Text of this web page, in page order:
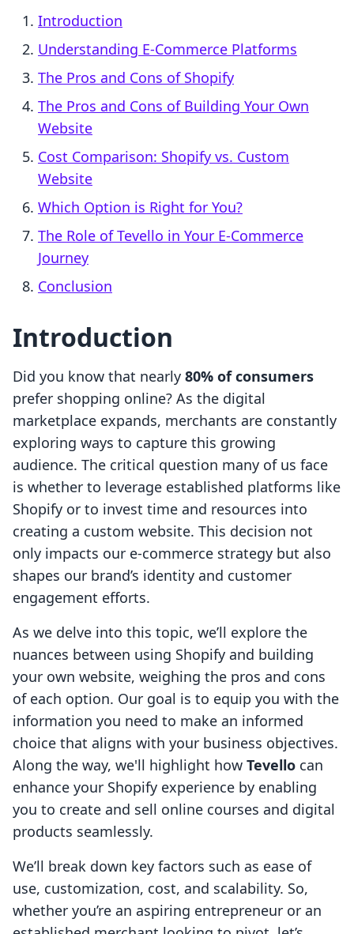
Introduction
Understanding E-Commerce Platforms
The Pros and Cons of Shopify
The Pros and Cons of Building Your Own
Website
Cost Comparison: Shopify vs. Custom
Website
Which Option is Right for You?
The Role of Tevello in Your E-Commerce
Journey
Conclusion
Introduction
Did you know that nearly 80% of consumers
prefer shopping online? As the digital
marketplace expands, merchants are constantly
exploring ways to capture this growing
audience. The critical question many of us face
is whether to leverage established platforms like
Shopify or to invest time and resources into
creating a custom website. This decision not
only impacts our e-commerce strategy but also
shapes our brand’s identity and customer
engagement efforts.
As we delve into this topic, we’ll explore the
nuances between using Shopify and building
your own website, weighing the pros and cons
of each option. Our goal is to equip you with the
information you need to make an informed
choice that aligns with your business objectives.
Along the way, we'll highlight how Tevello can
enhance your Shopify experience by enabling
you to create and sell online courses and digital
products seamlessly.
We’ll break down key factors such as ease of
use, customization, cost, and scalability. So,
whether you’re an aspiring entrepreneur or an